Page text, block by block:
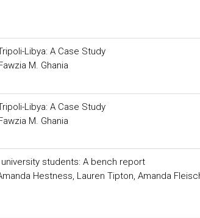
Libya: A Case Study
M. Ghania
Libya: A Case Study
M. Ghania
students: A bench report
Hestness, Lauren Tipton, Amanda